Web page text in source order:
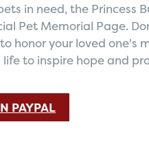
in need, the
Pet Memorial Page.
honor your loved
to inspire hope and
PAYPAL